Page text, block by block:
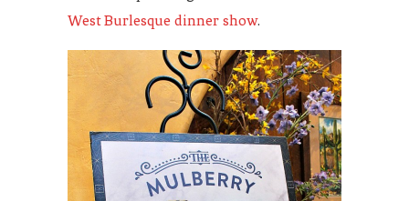
West Burlesque dinner show.